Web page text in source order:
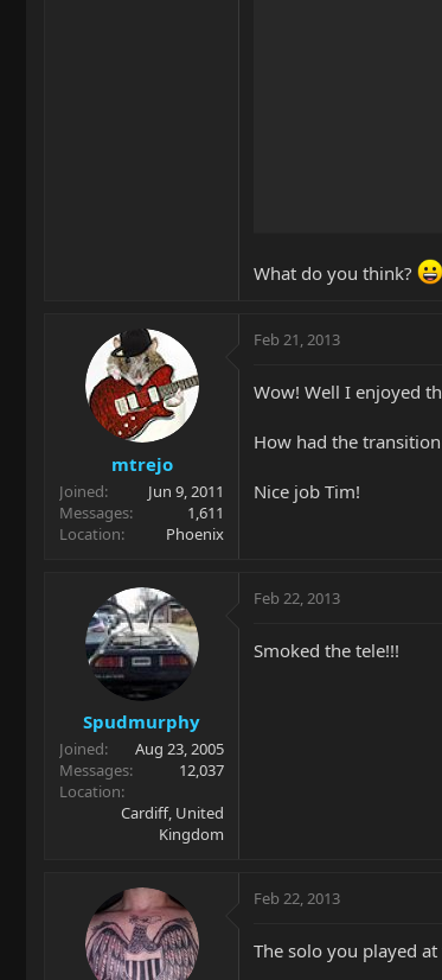
What do you think?
mtrejo
Joined
Jun 9, 2011
Messages
1,611
Location
Phoenix
Feb 21, 2013
Wow! Well I enjoyed
How had the
Nice job Tim!
Spudmurphy
Joined
Aug 23, 2005
Messages
12,037
Location
Cardiff, United
Kingdom
Feb 22, 2013
Smoked the tele!!!
Feb 22, 2013
The solo you played